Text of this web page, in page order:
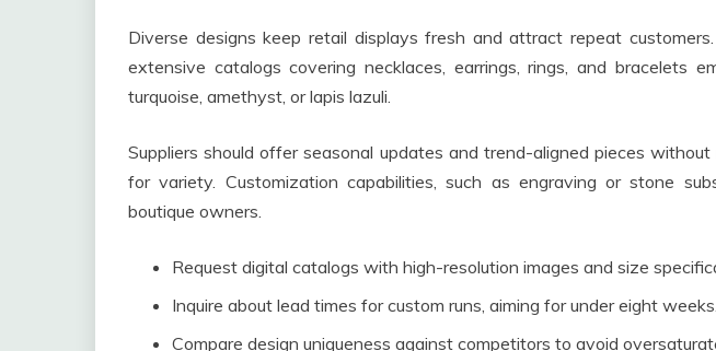
Diverse designs keep retail displays fresh and attract repeat
extensive catalogs covering necklaces, earrings, rings, and bracelets
turquoise, amethyst, or lapis lazuli.
Suppliers should offer seasonal updates and trend-aligned pieces without
for variety. Customization capabilities, such as engraving or stone
boutique owners.
Request digital catalogs with high-resolution images and size
Inquire about lead times for custom runs, aiming for under eight weeks.
Compare design uniqueness against competitors to avoid